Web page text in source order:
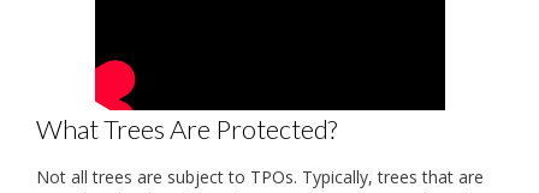
What Trees Are Protected?
Not all trees are subject to TPOs. Typically, trees that are